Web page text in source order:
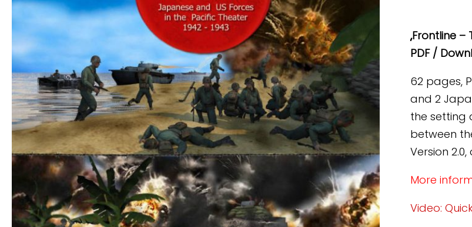
(PDF)
[Digital]
„Frontline –
PDF /
62 pages,
and 2
the setting
between
Version
More
Video: